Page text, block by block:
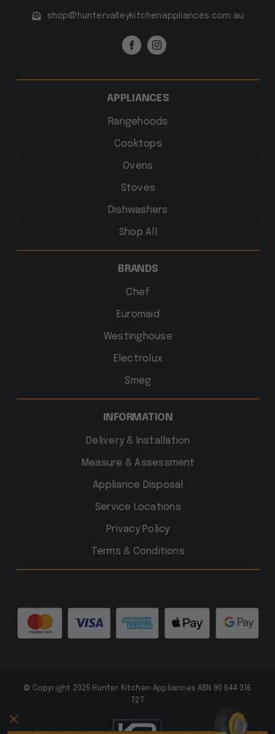
shop@huntervalleykitchenappliances.com.au
APPLIANCES
Rangehoods
Cooktops
Ovens
Stoves
Dishwashers
Shop All
BRANDS
Chef
Euromaid
Westinghouse
Electrolux
Smeg
INFORMATION
Delivery & Installation
Measure & Assessment
Appliance Disposal
Service Locations
Privacy Policy
Terms & Conditions
© Copyright 2025 Hunter Kitchen Appliances ABN 90 644 316
727